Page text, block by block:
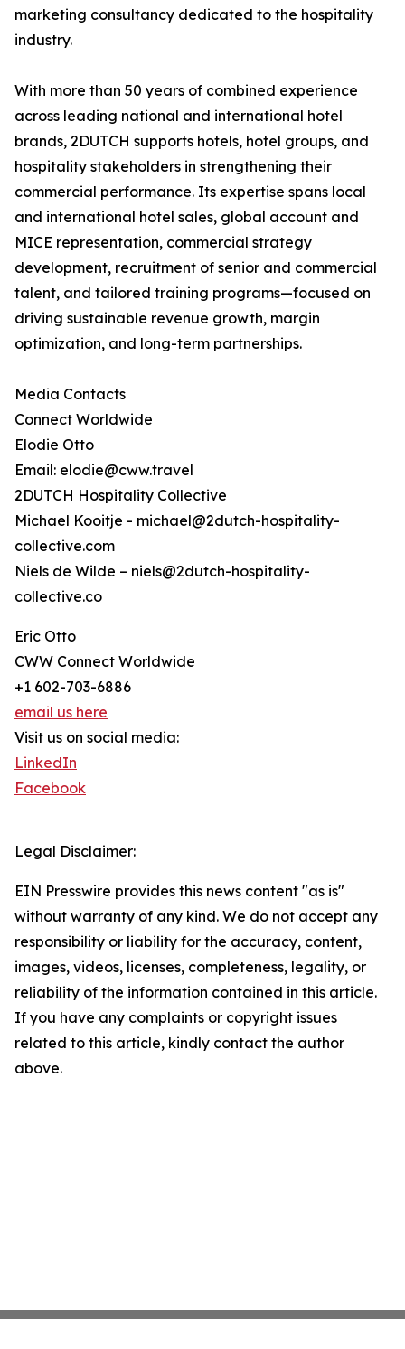
marketing consultancy dedicated to the hospitality
industry.
With more than 50 years of combined experience
across leading national and international hotel
brands, 2DUTCH supports hotels, hotel groups, and
hospitality stakeholders in strengthening their
commercial performance. Its expertise spans local
and international hotel sales, global account and
MICE representation, commercial strategy
development, recruitment of senior and commercial
talent, and tailored training programs—focused on
driving sustainable revenue growth, margin
optimization, and long-term partnerships.
Media Contacts
Connect Worldwide
Elodie Otto
Email: elodie@cww.travel
2DUTCH Hospitality Collective
Michael Kooitje - michael@2dutch-hospitality-
collective.com
Niels de Wilde – niels@2dutch-hospitality-
collective.co
Eric Otto
CWW Connect Worldwide
+1 602-703-6886
email us here
Visit us on social media:
LinkedIn
Facebook
Legal Disclaimer:
EIN Presswire provides this news content "as is"
without warranty of any kind. We do not accept any
responsibility or liability for the accuracy, content,
images, videos, licenses, completeness, legality, or
reliability of the information contained in this article.
If you have any complaints or copyright issues
related to this article, kindly contact the author
above.